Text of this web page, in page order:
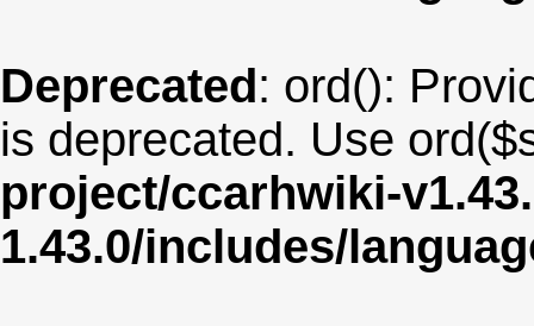
Deprecated: ord():
is deprecated. Use
project/ccarhwiki-
1.43.0/includes/